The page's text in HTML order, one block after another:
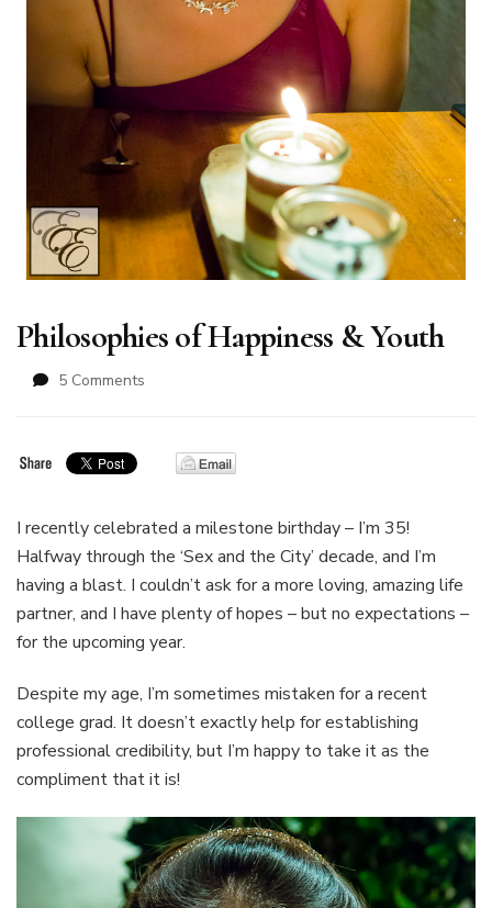
Philosophies of Happiness & Youth
5 Comments
Happiness
I recently celebrated a milestone birthday – I’m 35!
Halfway through the ‘Sex and the City’ decade, and I’m
having a blast. I couldn’t ask for a more loving, amazing life
partner, and I have plenty of hopes – but no expectations –
for the upcoming year.
Despite my age, I’m sometimes mistaken for a recent
college grad. It doesn’t exactly help for establishing
professional credibility, but I’m happy to take it as the
compliment that it is!